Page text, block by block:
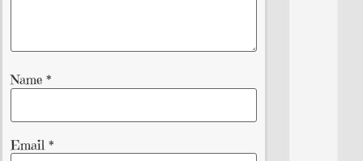
Name *
Email *